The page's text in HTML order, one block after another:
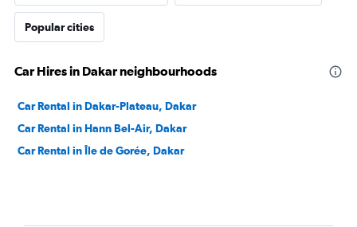
Popular cities
Car Hires in Dakar neighbourhoods
Car Rental in Dakar-Plateau, Dakar
Car Rental in Hann Bel-Air, Dakar
Car Rental in Île de Gorée, Dakar